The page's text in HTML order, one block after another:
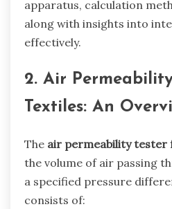
apparatus, calculation
along with insights into
effectively.
2. Air
Textiles: An
The air permeability tester
the volume of air passing
a specified pressure
consists of: